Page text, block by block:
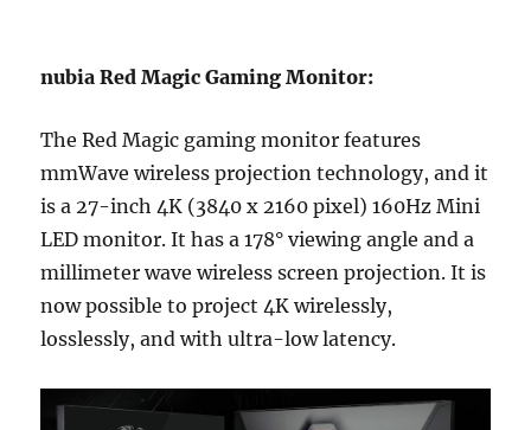
nubia Red Magic Gaming Monitor:
The Red Magic gaming monitor features
mmWave wireless projection technology, and it
is a 27-inch 4K (3840 x 2160 pixel) 160Hz Mini
LED monitor. It has a 178° viewing angle and a
millimeter wave wireless screen projection. It is
now possible to project 4K wirelessly,
losslessly, and with ultra-low latency.